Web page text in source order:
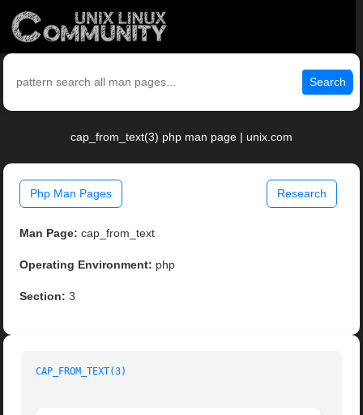
Search
cap_from_text(3) php man page | unix.com
Php Man Pages Research
Man Page: cap_from_text
Operating Environment: php
Section: 3
CAP_FROM_TEXT(3)